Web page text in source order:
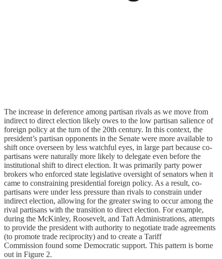
The increase in deference among partisan rivals as we move from
indirect to direct election likely owes to the low partisan salience of
foreign policy at the turn of the 20th century. In this context, the
president’s partisan opponents in the Senate were more available to
shift once overseen by less watchful eyes, in large part because co-
partisans were naturally more likely to delegate even before the
institutional shift to direct election. It was primarily party power
brokers who enforced state legislative oversight of senators when it
came to constraining presidential foreign policy. As a result, co-
partisans were under less pressure than rivals to constrain under
indirect election, allowing for the greater swing to occur among the
rival partisans with the transition to direct election. For example,
during the McKinley, Roosevelt, and Taft Administrations, attempts
to provide the president with authority to negotiate trade agreements
(to promote trade reciprocity) and to create a Tariff
Commission found some Democratic support. This pattern is borne
out in Figure 2.